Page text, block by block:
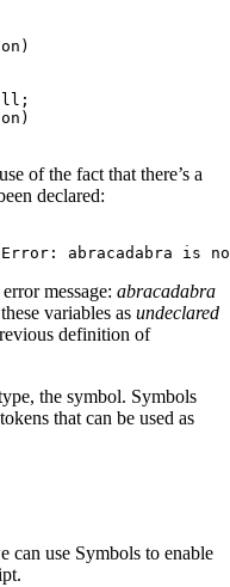
)
;
)
of the fact that there’s a
declared:
abracadabra is
message: abracadabra
variables as undeclared
definition of
the symbol. Symbols
that can be used as
can use Symbols to enable